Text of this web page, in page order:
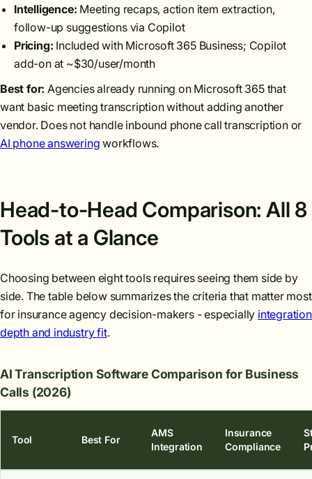
Intelligence: Meeting recaps, action item extraction,
follow-up suggestions via Copilot
Pricing: Included with Microsoft 365 Business; Copilot
add-on at ~$30/user/month
Best for: Agencies already running on Microsoft 365 that
want basic meeting transcription without adding another
vendor. Does not handle inbound phone call transcription or
AI phone answering workflows.
Head-to-Head Comparison: All 8
Tools at a Glance
Choosing between eight tools requires seeing them side by
side. The table below summarizes the criteria that matter most
for insurance agency decision-makers - especially integration
depth and industry fit.
AI Transcription Software Comparison for Business
Calls (2026)
Tool Best For
AMS
Integration
Insurance
Compliance